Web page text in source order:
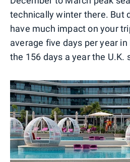
technically winter there. But
have much impact on your
average five days per year
the 156 days a year the U.K.